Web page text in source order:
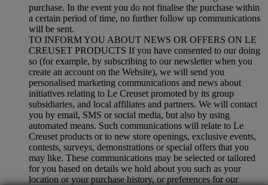
purchase. In the event you do not finalise the purchase within
a certain period of time, no further follow up communications
will be sent.
TO INFORM YOU ABOUT NEWS OR OFFERS ON LE
CREUSET PRODUCTS If you have consented to our doing
so (for example, by subscribing to our newsletter when you
create an account on the Website), we will send you
personalised marketing communications and news about
initiatives relating to Le Creuset promoted by its group
subsidiaries, and local affiliates and partners. We will contact
you by email, SMS or social media, but also by using
automated means. Such communications will relate to Le
Creuset products or to new store openings, exclusive events,
contests, surveys, demonstrations or special offers that you
may like. These communications may be selected or tailored
for you based on details we hold about you such as your
location or your purchase history, or preferences for our